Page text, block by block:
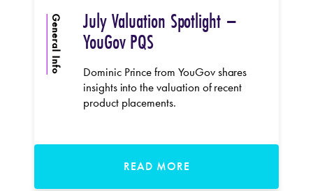
General Info July Valuation Spotlight –
YouGov PQS
Dominic Prince from YouGov shares
insights into the valuation of recent
product placements.
READ MORE